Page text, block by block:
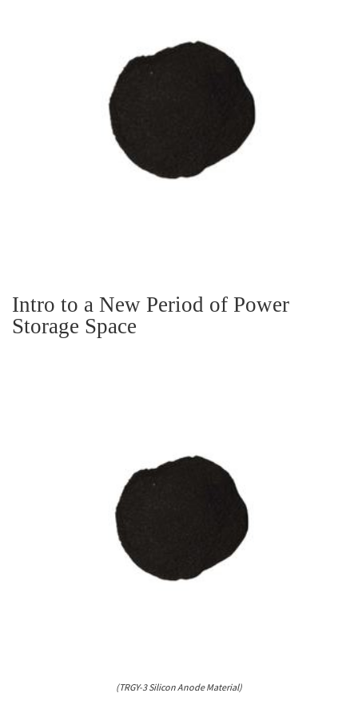
Intro to a New Period of Power
Storage Space
(TRGY-3 Silicon Anode Material)